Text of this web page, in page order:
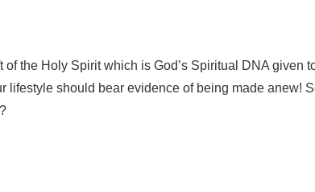
the Holy Spirit which is God’s Spiritual DNA given
lifestyle should bear evidence of being made anew!